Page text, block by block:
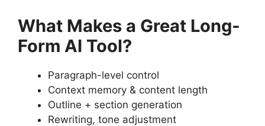
What Makes a Great Long-
Form AI Tool?
Paragraph-level control
Context memory & content length
Outline + section generation
Rewriting, tone adjustment